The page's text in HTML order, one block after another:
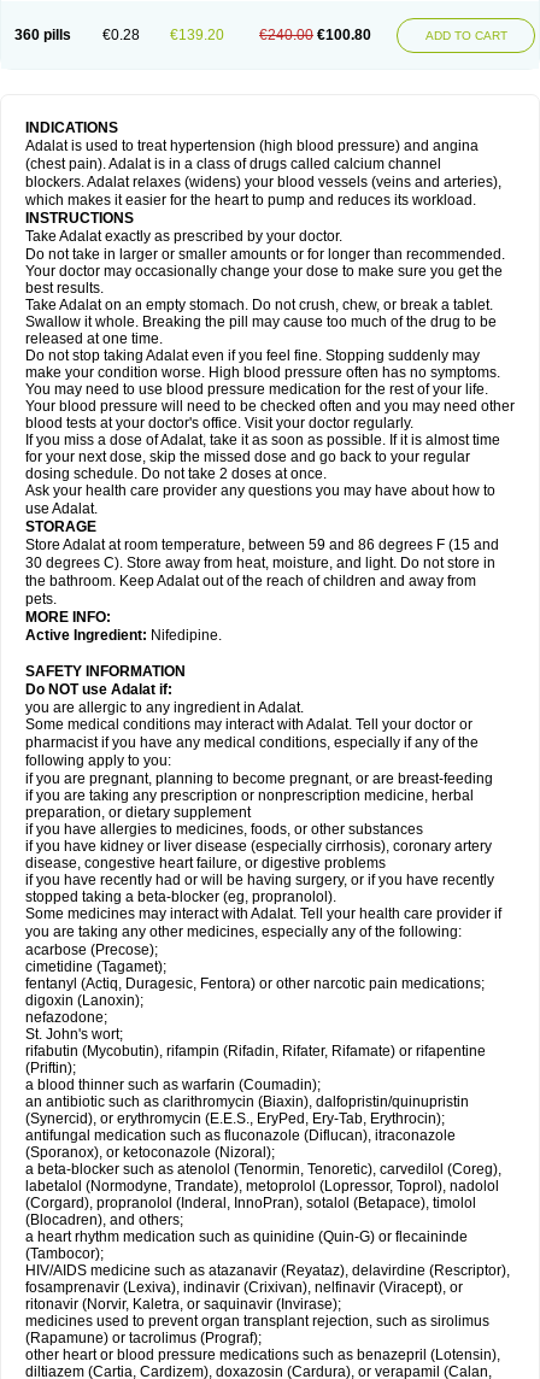
360 pills €0.28 €139.20 €240.00 €100.80 ADD TO CART
INDICATIONS
Adalat is used to treat hypertension (high blood pressure) and angina
(chest pain). Adalat is in a class of drugs called calcium channel
blockers. Adalat relaxes (widens) your blood vessels (veins and arteries),
which makes it easier for the heart to pump and reduces its workload.
INSTRUCTIONS
Take Adalat exactly as prescribed by your doctor.
Do not take in larger or smaller amounts or for longer than recommended.
Your doctor may occasionally change your dose to make sure you get the
best results.
Take Adalat on an empty stomach. Do not crush, chew, or break a tablet.
Swallow it whole. Breaking the pill may cause too much of the drug to be
released at one time.
Do not stop taking Adalat even if you feel fine. Stopping suddenly may
make your condition worse. High blood pressure often has no symptoms.
You may need to use blood pressure medication for the rest of your life.
Your blood pressure will need to be checked often and you may need other
blood tests at your doctor's office. Visit your doctor regularly.
If you miss a dose of Adalat, take it as soon as possible. If it is almost time
for your next dose, skip the missed dose and go back to your regular
dosing schedule. Do not take 2 doses at once.
Ask your health care provider any questions you may have about how to
use Adalat.
STORAGE
Store Adalat at room temperature, between 59 and 86 degrees F (15 and
30 degrees C). Store away from heat, moisture, and light. Do not store in
the bathroom. Keep Adalat out of the reach of children and away from
pets.
MORE INFO:
Active Ingredient: Nifedipine.
SAFETY INFORMATION
Do NOT use Adalat if:
you are allergic to any ingredient in Adalat.
Some medical conditions may interact with Adalat. Tell your doctor or
pharmacist if you have any medical conditions, especially if any of the
following apply to you:
if you are pregnant, planning to become pregnant, or are breast-feeding
if you are taking any prescription or nonprescription medicine, herbal
preparation, or dietary supplement
if you have allergies to medicines, foods, or other substances
if you have kidney or liver disease (especially cirrhosis), coronary artery
disease, congestive heart failure, or digestive problems
if you have recently had or will be having surgery, or if you have recently
stopped taking a beta-blocker (eg, propranolol).
Some medicines may interact with Adalat. Tell your health care provider if
you are taking any other medicines, especially any of the following:
acarbose (Precose);
cimetidine (Tagamet);
fentanyl (Actiq, Duragesic, Fentora) or other narcotic pain medications;
digoxin (Lanoxin);
nefazodone;
St. John's wort;
rifabutin (Mycobutin), rifampin (Rifadin, Rifater, Rifamate) or rifapentine
(Priftin);
a blood thinner such as warfarin (Coumadin);
an antibiotic such as clarithromycin (Biaxin), dalfopristin/quinupristin
(Synercid), or erythromycin (E.E.S., EryPed, Ery-Tab, Erythrocin);
antifungal medication such as fluconazole (Diflucan), itraconazole
(Sporanox), or ketoconazole (Nizoral);
a beta-blocker such as atenolol (Tenormin, Tenoretic), carvedilol (Coreg),
labetalol (Normodyne, Trandate), metoprolol (Lopressor, Toprol), nadolol
(Corgard), propranolol (Inderal, InnoPran), sotalol (Betapace), timolol
(Blocadren), and others;
a heart rhythm medication such as quinidine (Quin-G) or flecaininde
(Tambocor);
HIV/AIDS medicine such as atazanavir (Reyataz), delavirdine (Rescriptor),
fosamprenavir (Lexiva), indinavir (Crixivan), nelfinavir (Viracept), or
ritonavir (Norvir, Kaletra, or saquinavir (Invirase);
medicines used to prevent organ transplant rejection, such as sirolimus
(Rapamune) or tacrolimus (Prograf);
other heart or blood pressure medications such as benazepril (Lotensin),
diltiazem (Cartia, Cardizem), doxazosin (Cardura), or verapamil (Calan,